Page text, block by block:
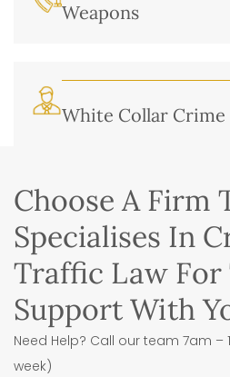
Weapons
White Collar Crime
Choose A Firm
Specialises In
Traffic Law For
Support With
Need Help? Call our team 7am –
week)